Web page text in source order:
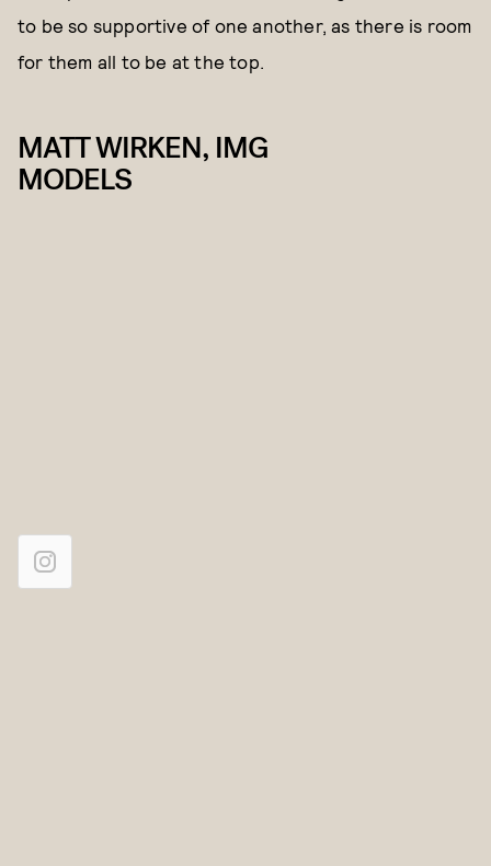
to be so supportive of one another, as there is room
for them all to be at the top.
MATT WIRKEN, IMG
MODELS